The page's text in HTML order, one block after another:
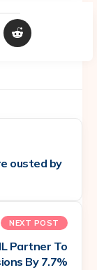
ousted by
NEXT POST
Partner To
By 7.7%